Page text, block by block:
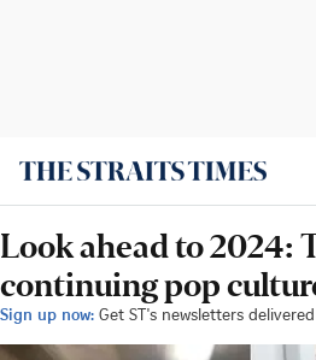
Look ahead to 2024:
continuing pop
Sign up now: Get ST's newsletters